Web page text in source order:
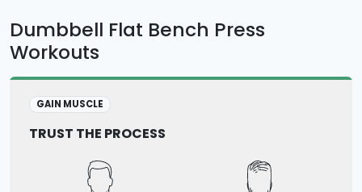
Dumbbell Flat Bench Press
Workouts
GAIN MUSCLE
TRUST THE PROCESS